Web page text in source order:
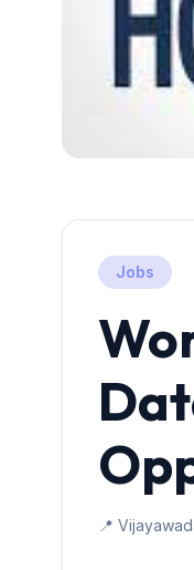
Jobs
📍